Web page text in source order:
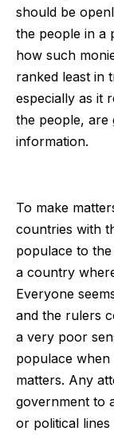
should be
the people in a
how such
ranked least in
especially as it
the people, are
information.
To make
countries with
populace to
a country
Everyone
and the rulers
a very poor
populace when
matters. Any
government to
or political